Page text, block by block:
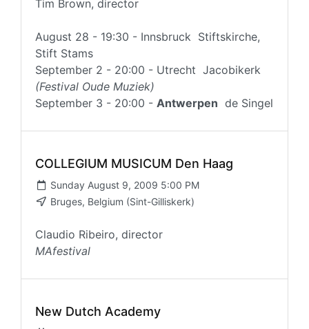
Tim Brown, director
August 28 - 19:30 - Innsbruck Stiftskirche,
Stift Stams
September 2 - 20:00 - Utrecht Jacobikerk
(Festival Oude Muziek)
September 3 - 20:00 - Antwerpen de Singel
COLLEGIUM MUSICUM Den Haag
Sunday August 9, 2009 5:00 PM
Bruges, Belgium (Sint-Gilliskerk)
Claudio Ribeiro, director
MAfestival
New Dutch Academy